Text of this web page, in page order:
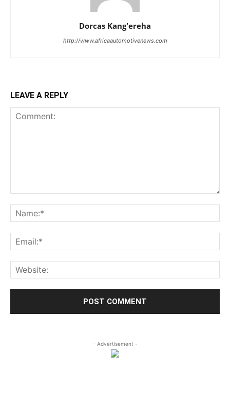
Dorcas Kang'ereha
http://www.africaautomotivenews.com
LEAVE A REPLY
- Advertisement -